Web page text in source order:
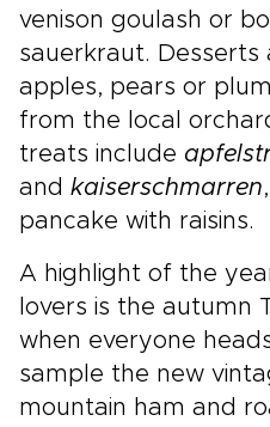
venison goulash or
sauerkraut.
apples, pears or
from the local
treats include apfel
and kaiserschmarren
pancake with raisins.
A highlight of the
lovers is the autumn
when everyone
sample the new
mountain ham and